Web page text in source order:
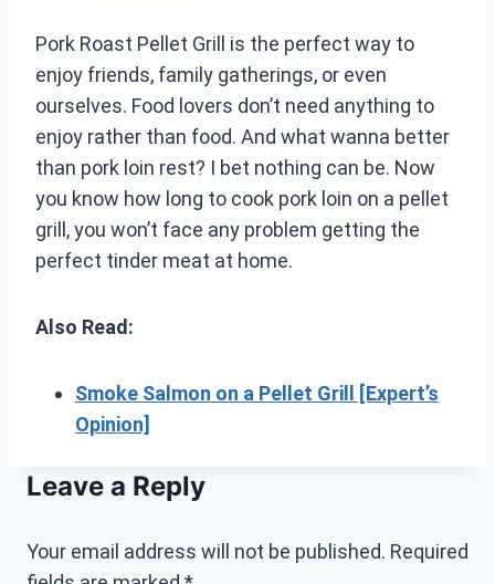
Pork Roast Pellet Grill is the perfect way to
enjoy friends, family gatherings, or even
ourselves. Food lovers don’t need anything to
enjoy rather than food. And what wanna better
than pork loin rest? I bet nothing can be. Now
you know how long to cook pork loin on a pellet
grill, you won’t face any problem getting the
perfect tinder meat at home.
Also Read:
Smoke Salmon on a Pellet Grill [Expert’s
Opinion]
Leave a Reply
Your email address will not be published. Required